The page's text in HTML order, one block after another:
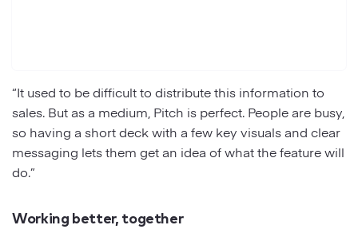
“It used to be difficult to distribute this information to
sales. But as a medium, Pitch is perfect. People are busy,
so having a short deck with a few key visuals and clear
messaging lets them get an idea of what the feature will
do.”
Working better, together